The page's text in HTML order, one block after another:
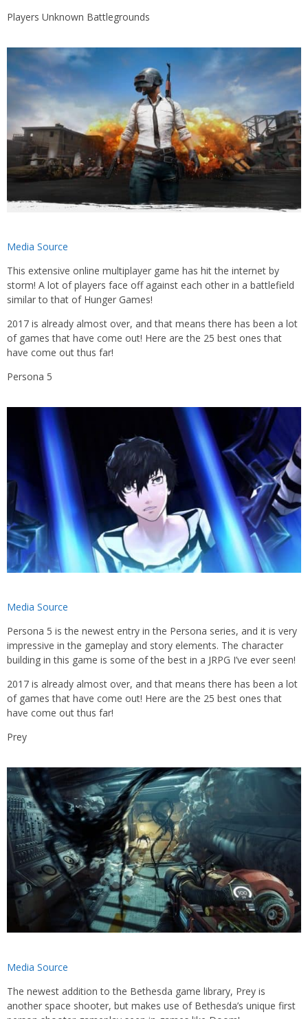
Players Unknown Battlegrounds
Media Source
This extensive online multiplayer game has hit the internet by
storm! A lot of players face off against each other in a battlefield
similar to that of Hunger Games!
2017 is already almost over, and that means there has been a lot
of games that have come out! Here are the 25 best ones that
have come out thus far!
Persona 5
Media Source
Persona 5 is the newest entry in the Persona series, and it is very
impressive in the gameplay and story elements. The character
building in this game is some of the best in a JRPG I’ve ever seen!
2017 is already almost over, and that means there has been a lot
of games that have come out! Here are the 25 best ones that
have come out thus far!
Prey
Media Source
The newest addition to the Bethesda game library, Prey is
another space shooter, but makes use of Bethesda’s unique first